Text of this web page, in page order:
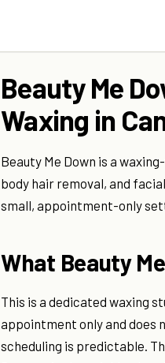
Beauty Me
Waxing in
Beauty Me Down is a
body hair removal, and
small, appointment-only
What Beauty
This is a dedicated waxing
appointment only and does
scheduling is predictable.